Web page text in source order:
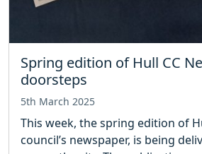
Spring edition of Hull CC
doorsteps
5th March 2025
This week, the spring edition of
council’s newspaper, is being